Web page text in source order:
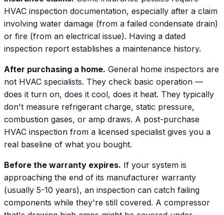
HVAC inspection documentation, especially after a claim
involving water damage (from a failed condensate drain)
or fire (from an electrical issue). Having a dated
inspection report establishes a maintenance history.
After purchasing a home. General home inspectors are
not HVAC specialists. They check basic operation —
does it turn on, does it cool, does it heat. They typically
don't measure refrigerant charge, static pressure,
combustion gases, or amp draws. A post-purchase
HVAC inspection from a licensed specialist gives you a
real baseline of what you bought.
Before the warranty expires. If your system is
approaching the end of its manufacturer warranty
(usually 5-10 years), an inspection can catch failing
components while they're still covered. A compressor